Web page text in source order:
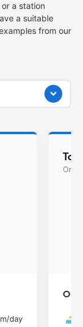
a station
a suitable
from our
/day
Or
Our